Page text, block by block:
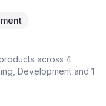
across 4
Development and 1